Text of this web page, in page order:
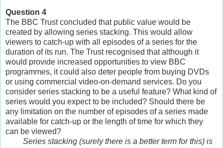
Question 4
The BBC Trust concluded that public value would be
created by allowing series stacking. This would allow
viewers to catch-up with all episodes of a series for the
duration of its run. The Trust recognised that although it
would provide increased opportunities to view BBC
programmes, it could also deter people from buying DVDs
or using commercial video-on-demand services. Do you
consider series stacking to be a useful feature? What kind of
series would you expect to be included? Should there be
any limitation on the number of episodes of a series made
available for catch-up or the length of time for which they
can be viewed?
Series stacking (surely there is a better term for this) is